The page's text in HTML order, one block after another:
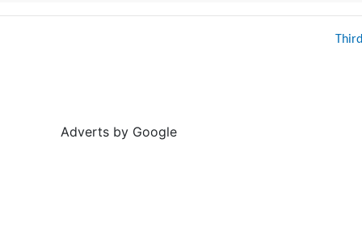
Adverts by Google